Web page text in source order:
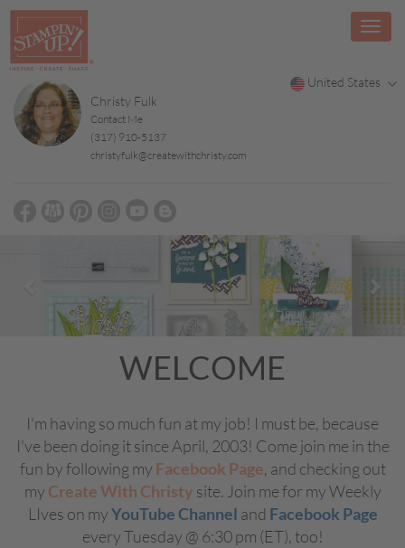
United States
Christy Fulk
Contact Me
(317) 910-5137
christyfulk@createwithchristy.com
WELCOME
I'm having so much fun at my job! I must be, because
I've been doing it since April, 2003! Come join me in the
fun by following my Facebook Page, and checking out
my Create With Christy site. Join me for my Weekly
LIves on myYouTube Channel and Facebook Page
every Tuesday @ 6:30 pm (ET), too!